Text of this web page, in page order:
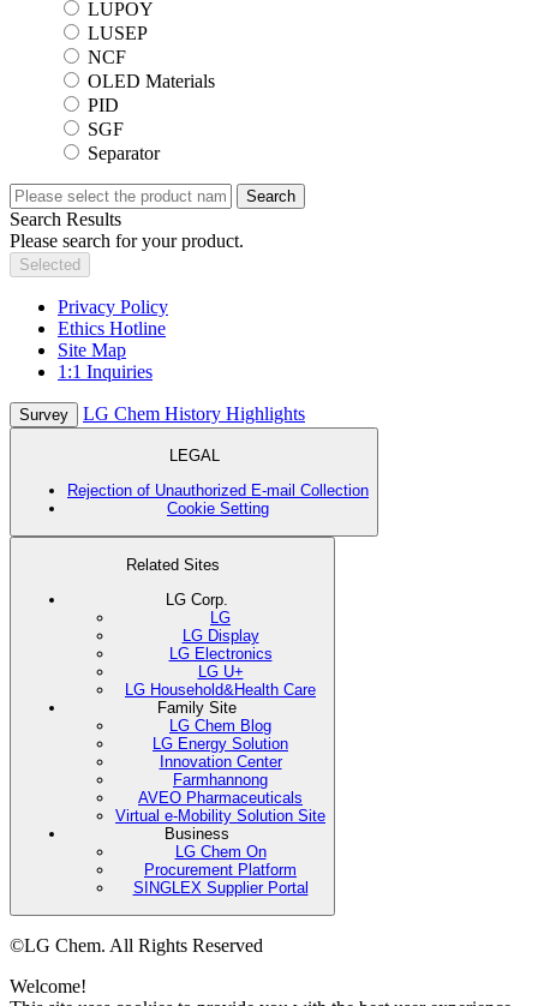
LUPOY
LUSEP
NCF
OLED Materials
PID
SGF
Separator
Search
Search Results
Please search for your product.
Selected
Privacy Policy
Ethics Hotline
Site Map
1:1 Inquiries
Survey LG Chem History Highlights
LEGAL
Rejection of Unauthorized E-mail Collection
Cookie Setting
Related Sites
LG Corp.
LG
LG Display
LG Electronics
LG U+
LG Household&Health Care
Family Site
LG Chem Blog
LG Energy Solution
Innovation Center
Farmhannong
AVEO Pharmaceuticals
Virtual e-Mobility Solution Site
Business
LG Chem On
Procurement Platform
SINGLEX Supplier Portal
©LG Chem. All Rights Reserved
Welcome!